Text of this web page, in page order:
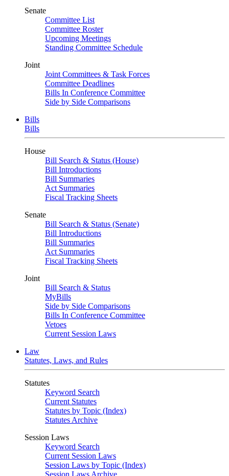
Senate
Committee List
Committee Roster
Upcoming Meetings
Standing Committee Schedule
Joint
Joint Committees & Task Forces
Committee Deadlines
Bills In Conference Committee
Side by Side Comparisons
Bills
Bills
House
Bill Search & Status (House)
Bill Introductions
Bill Summaries
Act Summaries
Fiscal Tracking Sheets
Senate
Bill Search & Status (Senate)
Bill Introductions
Bill Summaries
Act Summaries
Fiscal Tracking Sheets
Joint
Bill Search & Status
MyBills
Side by Side Comparisons
Bills In Conference Committee
Vetoes
Current Session Laws
Law
Statutes, Laws, and Rules
Statutes
Keyword Search
Current Statutes
Statutes by Topic (Index)
Statutes Archive
Session Laws
Keyword Search
Current Session Laws
Session Laws by Topic (Index)
Session Laws Archive